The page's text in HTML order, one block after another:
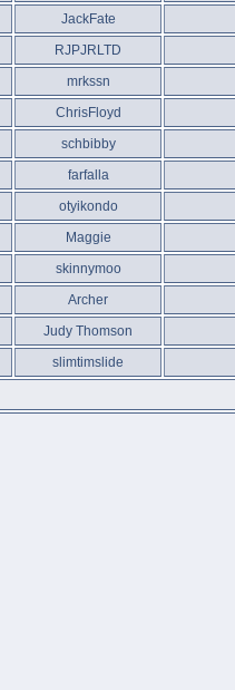
JackFate
RJPJRLTD
mrkssn
ChrisFloyd
schbibby
farfalla
otyikondo
Maggie
skinnymoo
Archer
Judy Thomson
slimtimslide